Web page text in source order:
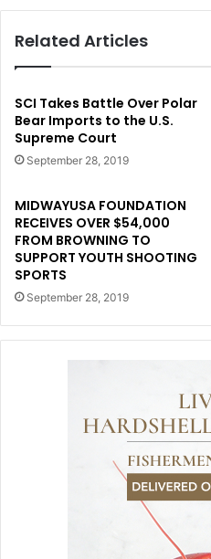
Related Articles
SCI Takes Battle Over Polar
Bear Imports to the U.S.
Supreme Court
September 28, 2019
MIDWAYUSA FOUNDATION
RECEIVES OVER $54,000
FROM BROWNING TO
SUPPORT YOUTH SHOOTING
SPORTS
September 28, 2019